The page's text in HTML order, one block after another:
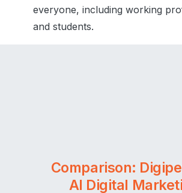
everyone, including working
and students.
Comparison:
AI Digital